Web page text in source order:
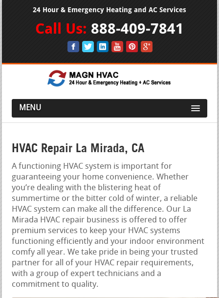
24 Hour & Emergency Heating and AC Services
Call Us: 888-409-7841
MENU
HVAC Repair La Mirada, CA
A functioning HVAC system is important for
guaranteeing your home convenience. Whether
you’re dealing with the blistering heat of
summertime or the bitter cold of winter, a reliable
HVAC system can make all the difference. Our La
Mirada HVAC repair business is offered to offer
premium services to keep your HVAC systems
functioning efficiently and your indoor environment
comfy all year. We take pride in being your trusted
partner for all of your HVAC repair requirements,
with a group of expert technicians and a
commitment to quality.